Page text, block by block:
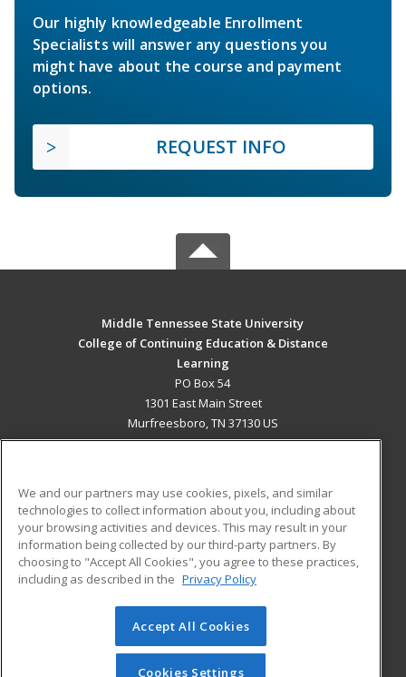
Our highly knowledgeable Enrollment
Specialists will answer any questions you
might have about the course and payment
options.
REQUEST INFO
Middle Tennessee State University
College of Continuing Education & Distance
Learning
PO Box 54
1301 East Main Street
Murfreesboro, TN 37130 US
ADDITIONAL RESOURCES
Military
Financial Assistance
Help
Student Blog
© 2026 ed2go, a division of Cengage Learning. All rights
reserved. The material on this site cannot be reproduced or
redistributed unless you have obtained prior written
We and our partners may use cookies, pixels, and similar
technologies to collect information about you, including about
your browsing activities and devices. This may result in your
information being collected by our third-party partners. By
choosing to "Accept All Cookies", you agree to these practices,
including as described in the Privacy Policy
Accept All Cookies
Cookies Settings